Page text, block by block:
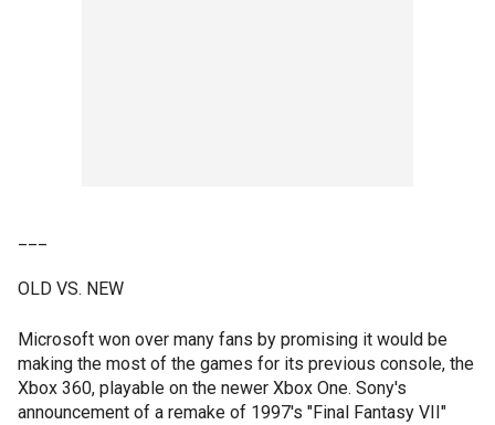
OLD VS. NEW
Microsoft won over many fans by promising it would be
making the most of the games for its previous console, the
Xbox 360, playable on the newer Xbox One. Sony's
announcement of a remake of 1997's "Final Fantasy VII"